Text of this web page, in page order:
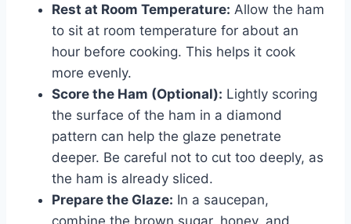
Rest at Room Temperature: Allow the ham
to sit at room temperature for about an
hour before cooking. This helps it cook
more evenly.
Score the Ham (Optional): Lightly scoring
the surface of the ham in a diamond
pattern can help the glaze penetrate
deeper. Be careful not to cut too deeply, as
the ham is already sliced.
Prepare the Glaze: In a saucepan,
combine the brown sugar, honey, and